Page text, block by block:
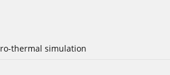
thermal simulation